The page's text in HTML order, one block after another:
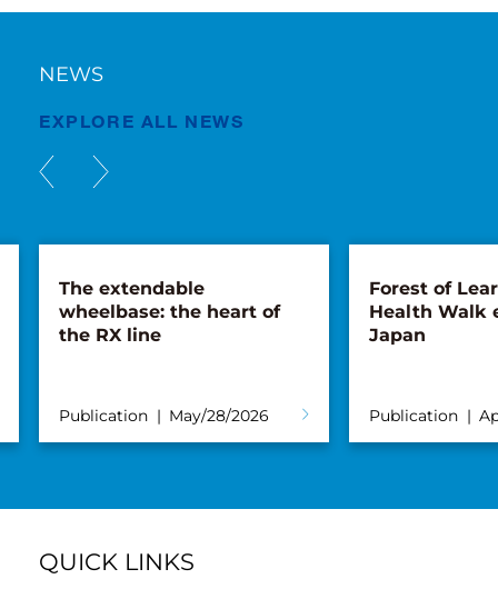
NEWS
EXPLORE ALL NEWS
The extendable
wheelbase: the heart of
the RX line
Publication May/28/2026
Forest of
Health Walk
Japan
Publication
QUICK LINKS